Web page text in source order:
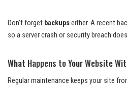
Don’t forget backupseither. A recent
so a server crash or security breach
What Happens to Your Website
Regular maintenance keeps your site